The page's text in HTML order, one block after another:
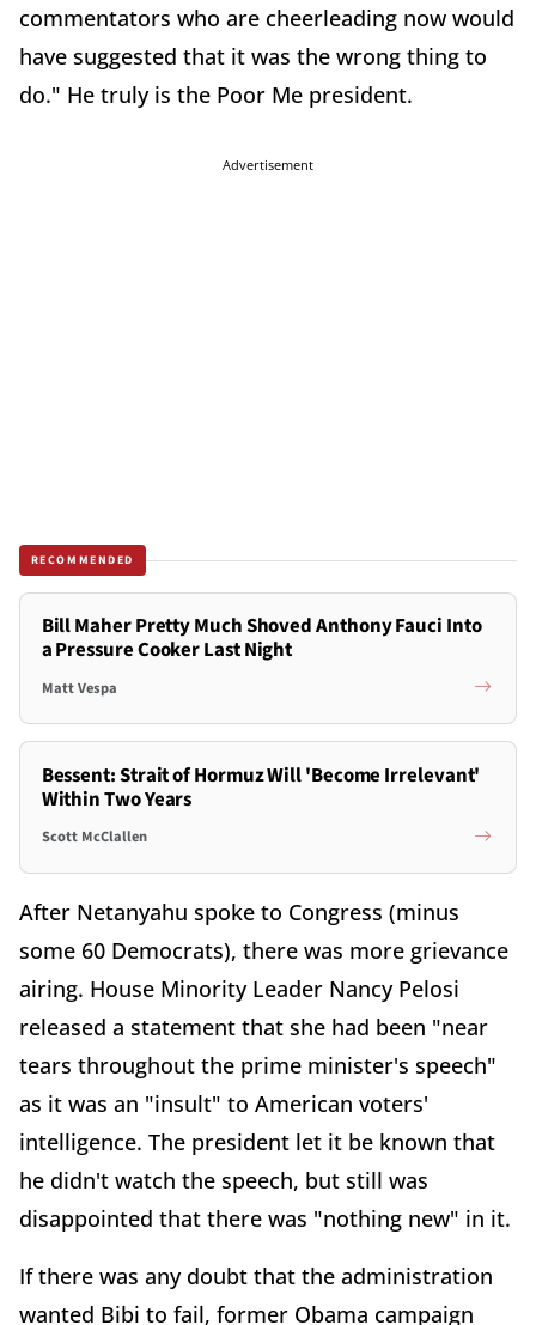
commentators who are cheerleading now would
have suggested that it was the wrong thing to
do." He truly is the Poor Me president.
Advertisement
RECOMMENDED
Bill Maher Pretty Much Shoved Anthony Fauci Into
a Pressure Cooker Last Night
Matt Vespa
Bessent: Strait of Hormuz Will 'Become Irrelevant'
Within Two Years
Scott McClallen
After Netanyahu spoke to Congress (minus
some 60 Democrats), there was more grievance
airing. House Minority Leader Nancy Pelosi
released a statement that she had been "near
tears throughout the prime minister's speech"
as it was an "insult" to American voters'
intelligence. The president let it be known that
he didn't watch the speech, but still was
disappointed that there was "nothing new" in it.
If there was any doubt that the administration
wanted Bibi to fail, former Obama campaign